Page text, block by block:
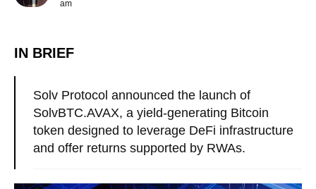
am
IN BRIEF
Solv Protocol announced the launch of
SolvBTC.AVAX, a yield-generating Bitcoin
token designed to leverage DeFi infrastructure
and offer returns supported by RWAs.